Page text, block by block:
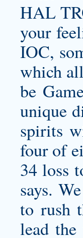
HAL
your
IOC,
which
be
unique
spirits
four of
34 loss
says.
to rush
lead